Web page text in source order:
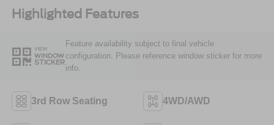
Highlighted Features
VIEW
WINDOW
STICKER
Feature availability subject to final vehicle
configuration. Please reference window sticker for more
info.
3rd Row Seating 4WD/AWD